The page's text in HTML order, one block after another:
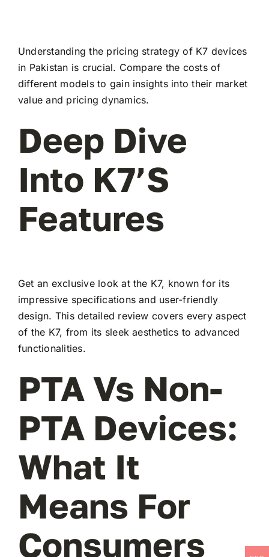
Understanding the pricing strategy of K7 devices
in Pakistan is crucial. Compare the costs of
different models to gain insights into their market
value and pricing dynamics.
Deep Dive
Into K7’s
Features
Get an exclusive look at the K7, known for its
impressive specifications and user-friendly
design. This detailed review covers every aspect
of the K7, from its sleek aesthetics to advanced
functionalities.
PTA Vs Non-
PTA Devices:
What It
Means For
Consumers